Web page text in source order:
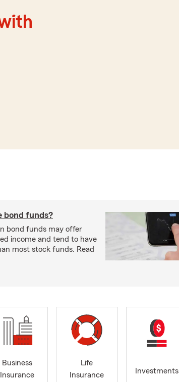
bond funds?
bond funds may offer
income and tend to have
most stock funds. Read
Business
Insurance
Life
Insurance
Investments